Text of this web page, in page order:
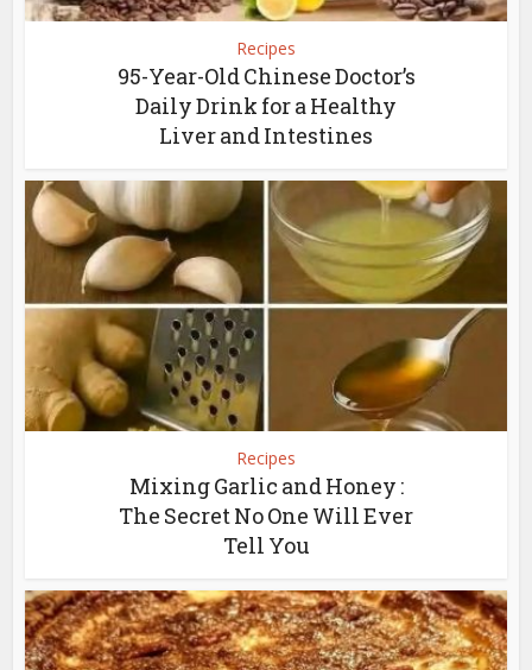
Recipes
95-Year-Old Chinese Doctor’s
Daily Drink for a Healthy
Liver and Intestines
Recipes
Mixing Garlic and Honey :
The Secret No One Will Ever
Tell You